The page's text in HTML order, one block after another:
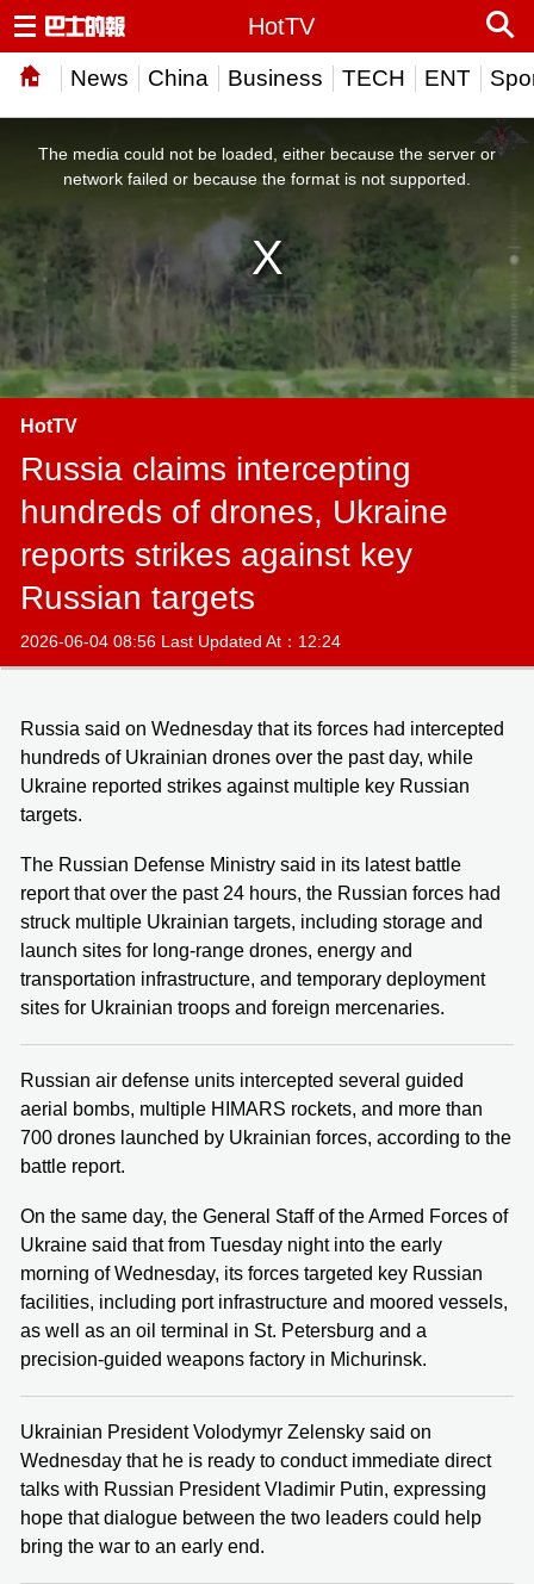
News China Business TECH ENT
HotTV
The media could not be loaded, either because the server or
network failed or because the format is not supported.
HotTV
Russia claims intercepting
hundreds of drones, Ukraine
reports strikes against key
Russian targets
2026-06-04 08:56 Last Updated At：12:24
Russia said on Wednesday that its forces had intercepted
hundreds of Ukrainian drones over the past day, while
Ukraine reported strikes against multiple key Russian
targets.
The Russian Defense Ministry said in its latest battle
report that over the past 24 hours, the Russian forces had
struck multiple Ukrainian targets, including storage and
launch sites for long-range drones, energy and
transportation infrastructure, and temporary deployment
sites for Ukrainian troops and foreign mercenaries.
Russian air defense units intercepted several guided
aerial bombs, multiple HIMARS rockets, and more than
700 drones launched by Ukrainian forces, according to the
battle report.
On the same day, the General Staff of the Armed Forces of
Ukraine said that from Tuesday night into the early
morning of Wednesday, its forces targeted key Russian
facilities, including port infrastructure and moored vessels,
as well as an oil terminal in St. Petersburg and a
precision-guided weapons factory in Michurinsk.
Ukrainian President Volodymyr Zelensky said on
Wednesday that he is ready to conduct immediate direct
talks with Russian President Vladimir Putin, expressing
hope that dialogue between the two leaders could help
bring the war to an early end.